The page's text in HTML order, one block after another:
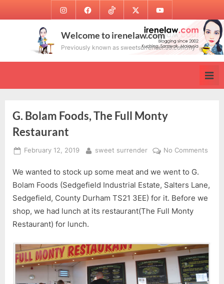
to
InstagramFacebookTikTok Twitter Youtube
Welcome to irenelaw.com
Previously known as sweetsurrender.99.com.my
G. Bolam Foods, The Full Monty
Restaurant
Posted
February 12, 2019 By
sweet surrender No Comments
We wanted to stock up some meat and we went to G.
Bolam Foods (Sedgefield Industrial Estate, Salters Lane,
Sedgefield, County Durham TS21 3EE) for it. Before we
shop, we had lunch at its restaurant(The Full Monty
Restaurant) for lunch.